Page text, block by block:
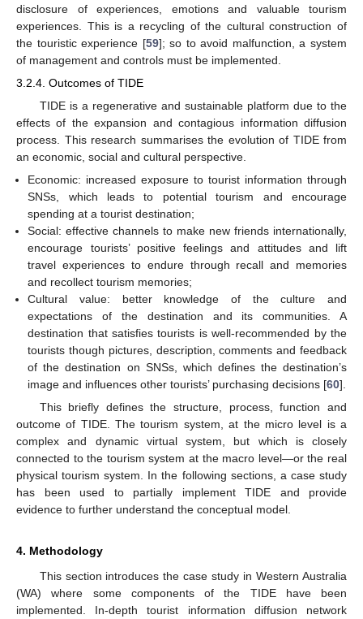
disclosure of experiences, emotions and valuable tourism
experiences. This is a recycling of the cultural construction of
the touristic experience [59]; so to avoid malfunction, a system
of management and controls must be implemented.
3.2.4. Outcomes of TIDE
TIDE is a regenerative and sustainable platform due to the
effects of the expansion and contagious information diffusion
process. This research summarises the evolution of TIDE from
an economic, social and cultural perspective.
Economic: increased exposure to tourist information through
SNSs, which leads to potential tourism and encourage
spending at a tourist destination;
Social: effective channels to make new friends internationally,
encourage tourists’ positive feelings and attitudes and lift
travel experiences to endure through recall and memories
and recollect tourism memories;
Cultural value: better knowledge of the culture and
expectations of the destination and its communities. A
destination that satisfies tourists is well-recommended by the
tourists though pictures, description, comments and feedback
of the destination on SNSs, which defines the destination’s
image and influences other tourists’ purchasing decisions [60].
This briefly defines the structure, process, function and
outcome of TIDE. The tourism system, at the micro level is a
complex and dynamic virtual system, but which is closely
connected to the tourism system at the macro level—or the real
physical tourism system. In the following sections, a case study
has been used to partially implement TIDE and provide
evidence to further understand the conceptual model.
4. Methodology
This section introduces the case study in Western Australia
(WA) where some components of the TIDE have been
implemented. In-depth tourist information diffusion network